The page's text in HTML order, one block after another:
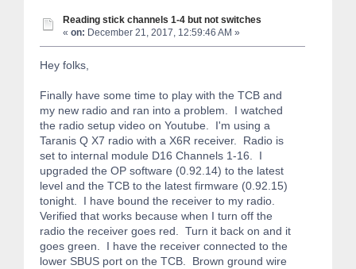
Reading stick channels 1-4 but not switches
« on: December 21, 2017, 12:59:46 AM »
Hey folks,
Finally have some time to play with the TCB and
my new radio and ran into a problem. I watched
the radio setup video on Youtube. I'm using a
Taranis Q X7 radio with a X6R receiver. Radio is
set to internal module D16 Channels 1-16. I
upgraded the OP software (0.92.14) to the latest
level and the TCB to the latest firmware (0.92.15)
tonight. I have bound the receiver to my radio.
Verified that works because when I turn off the
radio the receiver goes red. Turn it back on and it
goes green. I have the receiver connected to the
lower SBUS port on the TCB. Brown ground wire